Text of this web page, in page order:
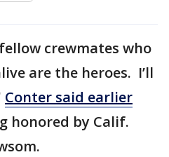
crewmates who
are the heroes. I’ll
Conter said earlier
honored by Calif.